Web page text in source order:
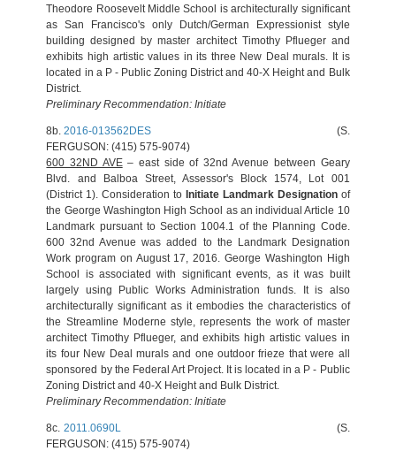
Theodore Roosevelt Middle School is architecturally significant
as San Francisco's only Dutch/German Expressionist style
building designed by master architect Timothy Pflueger and
exhibits high artistic values in its three New Deal murals. It is
located in a P - Public Zoning District and 40-X Height and Bulk
District.
Preliminary Recommendation: Initiate
8b.2016-013562DES (S.
FERGUSON: (415) 575-9074)
600 32ND AVE– east side of 32nd Avenue between Geary
Blvd. and Balboa Street, Assessor's Block 1574, Lot 001
(District 1). Consideration to Initiate Landmark Designationof
the George Washington High School as an individual Article 10
Landmark pursuant to Section 1004.1 of the Planning Code.
600 32nd Avenue was added to the Landmark Designation
Work program on August 17, 2016. George Washington High
School is associated with significant events, as it was built
largely using Public Works Administration funds. It is also
architecturally significant as it embodies the characteristics of
the Streamline Moderne style, represents the work of master
architect Timothy Pflueger, and exhibits high artistic values in
its four New Deal murals and one outdoor frieze that were all
sponsored by the Federal Art Project. It is located in a P - Public
Zoning District and 40-X Height and Bulk District.
Preliminary Recommendation: Initiate
8c. 2011.0690L(S.
FERGUSON: (415) 575-9074)